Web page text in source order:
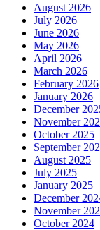
August 2026
July 2026
June 2026
May 2026
April 2026
March 2026
February 2026
January 2026
December
November
October 2025
September
August 2025
July 2025
January 2025
December
November
October 2024